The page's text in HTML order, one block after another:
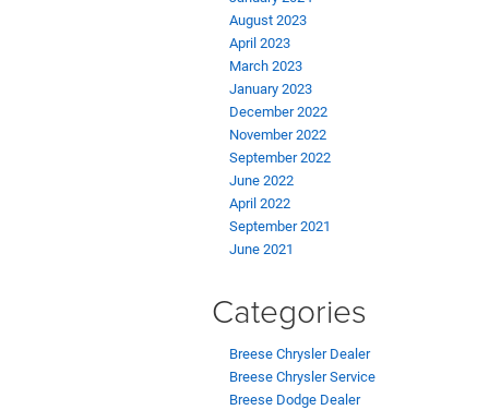
August 2023
April 2023
March 2023
January 2023
December 2022
November 2022
September 2022
June 2022
April 2022
September 2021
June 2021
Categories
Breese Chrysler Dealer
Breese Chrysler Service
Breese Dodge Dealer